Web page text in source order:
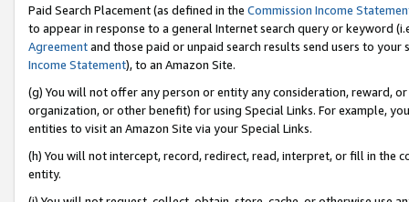
Paid Search Placement (as defined in the Commission Income
to appear in response to a general Internet search query or keyword
Agreementand those paid or unpaid search results send users to
Income Statement), to an Amazon Site.
(g) You will not offer any person or entity any consideration, reward,
organization, or other benefit) for using Special Links. For example,
entities to visit an Amazon Site via your Special Links.
(h) You will not intercept, record, redirect, read, interpret, or fill in
entity.